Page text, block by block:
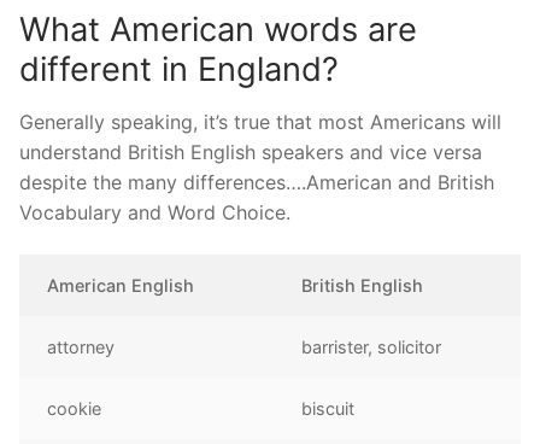
What American words are
different in England?
Generally speaking, it’s true that most Americans will
understand British English speakers and vice versa
despite the many differences….American and British
Vocabulary and Word Choice.
American English British English
attorney barrister, solicitor
cookie biscuit